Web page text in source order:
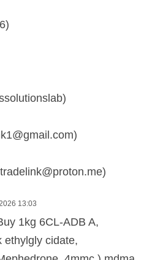
)
)
13:03
1kg 6CL-ADB A,
ethylgly cidate,